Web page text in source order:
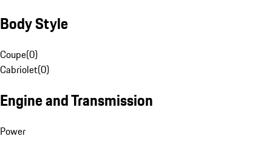
Body Style
Coupe(0)
Cabriolet(0)
Engine and Transmission
Power